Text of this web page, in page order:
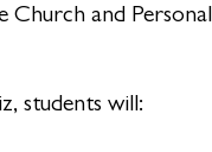
and
students will: